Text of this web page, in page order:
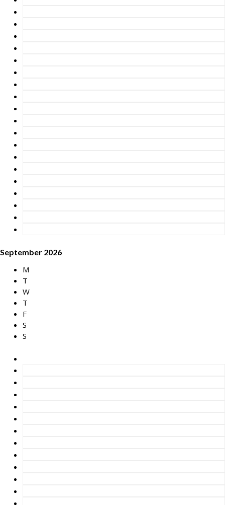
September 2026
M
T
W
T
F
S
S